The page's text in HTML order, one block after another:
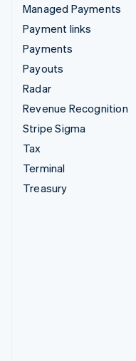
Managed Payments
Payment links
Payments
Payouts
Radar
Revenue Recognition
Stripe Sigma
Tax
Terminal
Treasury